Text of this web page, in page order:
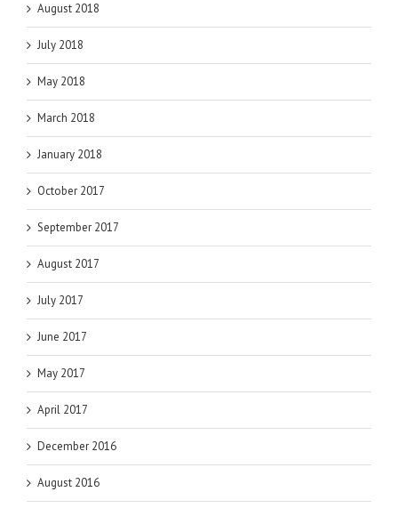
August 2018
July 2018
May 2018
March 2018
January 2018
October 2017
September 2017
August 2017
July 2017
June 2017
May 2017
April 2017
December 2016
August 2016